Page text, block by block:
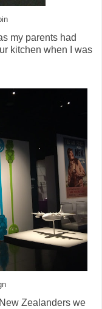
my parents had
kitchen when I was
Zealanders we